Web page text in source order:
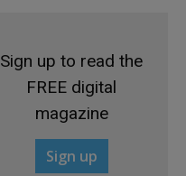
Sign up to read the
FREE digital
magazine
Sign up